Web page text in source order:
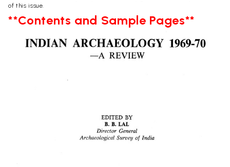
of this issue.
**Contents and Sample Pages**